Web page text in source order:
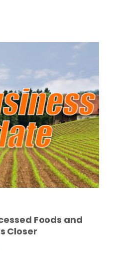
Foods and
Closer